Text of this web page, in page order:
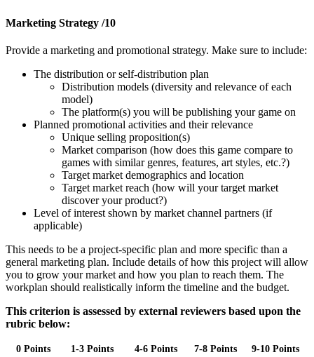
Marketing Strategy /10
Provide a marketing and promotional strategy. Make sure to include:
The distribution or self-distribution plan
Distribution models (diversity and relevance of each
model)
The platform(s) you will be publishing your game on
Planned promotional activities and their relevance
Unique selling proposition(s)
Market comparison (how does this game compare to
games with similar genres, features, art styles, etc.?)
Target market demographics and location
Target market reach (how will your target market
discover your product?)
Level of interest shown by market channel partners (if
applicable)
This needs to be a project-specific plan and more specific than a
general marketing plan. Include details of how this project will allow
you to grow your market and how you plan to reach them. The
workplan should realistically inform the timeline and the budget.
This criterion is assessed by external reviewers based upon the
rubric below:
0 Points 1-3 Points 4-6 Points 7-8 Points
9-10 Points